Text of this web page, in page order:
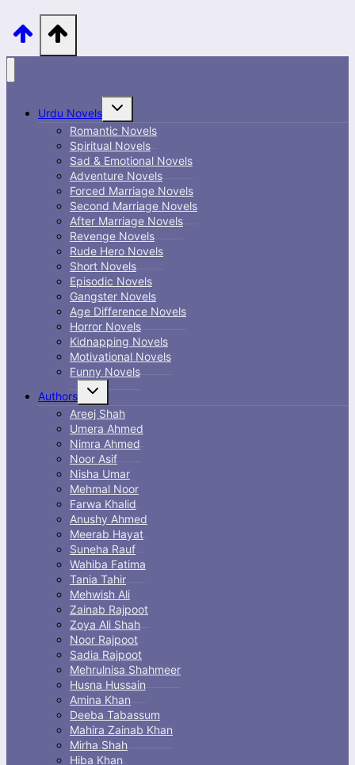
Urdu Novels
Toggle
menu
Romantic Novels
Spiritual Novels
Sad & Emotional Novels
Adventure Novels
Forced Marriage Novels
Second Marriage Novels
After Marriage Novels
Revenge Novels
Rude Hero Novels
Short Novels
Episodic Novels
Gangster Novels
Age Difference Novels
Horror Novels
Kidnapping Novels
Motivational Novels
Funny Novels
Authors
Toggle
menu
Areej Shah
Umera Ahmed
Nimra Ahmed
Noor Asif
Nisha Umar
Mehmal Noor
Farwa Khalid
Anushy Ahmed
Meerab Hayat
Suneha Rauf
Wahiba Fatima
Tania Tahir
Mehwish Ali
Zainab Rajpoot
Zoya Ali Shah
Noor Rajpoot
Sadia Rajpoot
Mehrulnisa Shahmeer
Husna Hussain
Amina Khan
Deeba Tabassum
Mahira Zainab Khan
Mirha Shah
Hiba Khan